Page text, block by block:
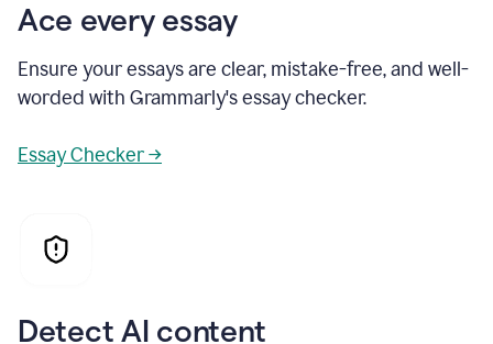
Ace every essay
Ensure your essays are clear, mistake-free, and well-
worded with Grammarly's essay checker.
Essay Checker →
Detect AI content